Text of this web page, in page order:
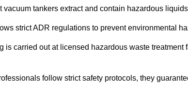
vacuum tankers extract and contain hazardous
strict ADR regulations to prevent environmental
is carried out at licensed hazardous waste
follow strict safety protocols, they